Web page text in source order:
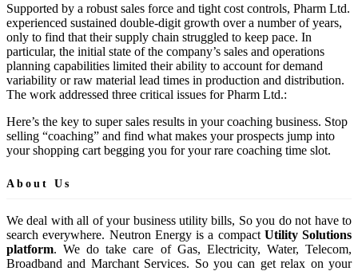
Supported by a robust sales force and tight cost controls, Pharm Ltd.
experienced sustained double-digit growth over a number of years,
only to find that their supply chain struggled to keep pace. In
particular, the initial state of the company’s sales and operations
planning capabilities limited their ability to account for demand
variability or raw material lead times in production and distribution.
The work addressed three critical issues for Pharm Ltd.:
Here’s the key to super sales results in your coaching business. Stop
selling “coaching” and find what makes your prospects jump into
your shopping cart begging you for your rare coaching time slot.
About Us
We deal with all of your business utility bills, So you do not have to
search everywhere. Neutron Energy is a compact Utility Solutions
platform. We do take care of Gas, Electricity, Water, Telecom,
Broadband and Marchant Services. So you can get relax on your